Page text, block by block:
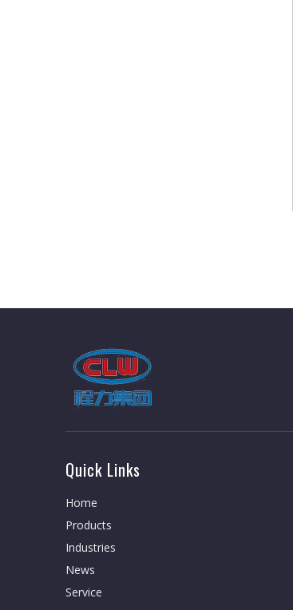
Quick Links
Home
Products
Industries
News
Service